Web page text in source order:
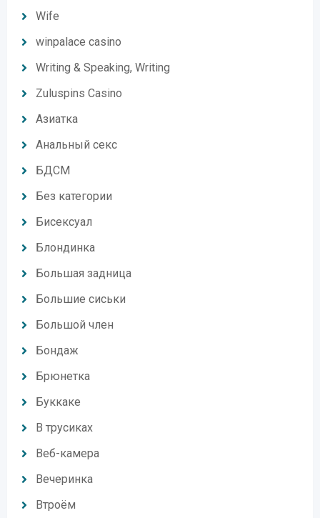
Wife
winpalace casino
Writing & Speaking, Writing
Zuluspins Casino
Азиатка
Анальный секс
БДСМ
Без категории
Бисексуал
Блондинка
Большая задница
Большие сиськи
Большой член
Бондаж
Брюнетка
Буккаке
В трусиках
Веб-камера
Вечеринка
Втроём